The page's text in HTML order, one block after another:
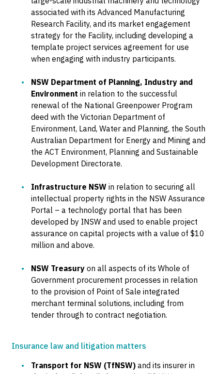
associated with its Advanced Manufacturing
Research Facility, and its market engagement
strategy for the Facility, including developing a
template project services agreement for use
when engaging with industry participants.
NSW Department of Planning, Industry and
Environment in relation to the successful
renewal of the National Greenpower Program
deed with the Victorian Department of
Environment, Land, Water and Planning, the South
Australian Department for Energy and Mining and
the ACT Environment, Planning and Sustainable
Development Directorate.
Infrastructure NSW in relation to securing all
intellectual property rights in the NSW Assurance
Portal – a technology portal that has been
developed by INSW and used to enable project
assurance on capital projects with a value of $10
million and above.
NSW Treasury on all aspects of its Whole of
Government procurement processes in relation
to the provision of Point of Sale integrated
merchant terminal solutions, including from
tender through to contract negotiation.
Insurance law and litigation matters
Transport for NSW (TfNSW) and its insurer in